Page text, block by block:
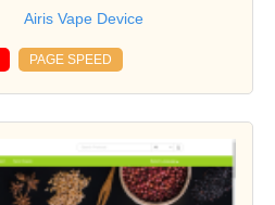
Airis Vape Device
PAGE SPEED